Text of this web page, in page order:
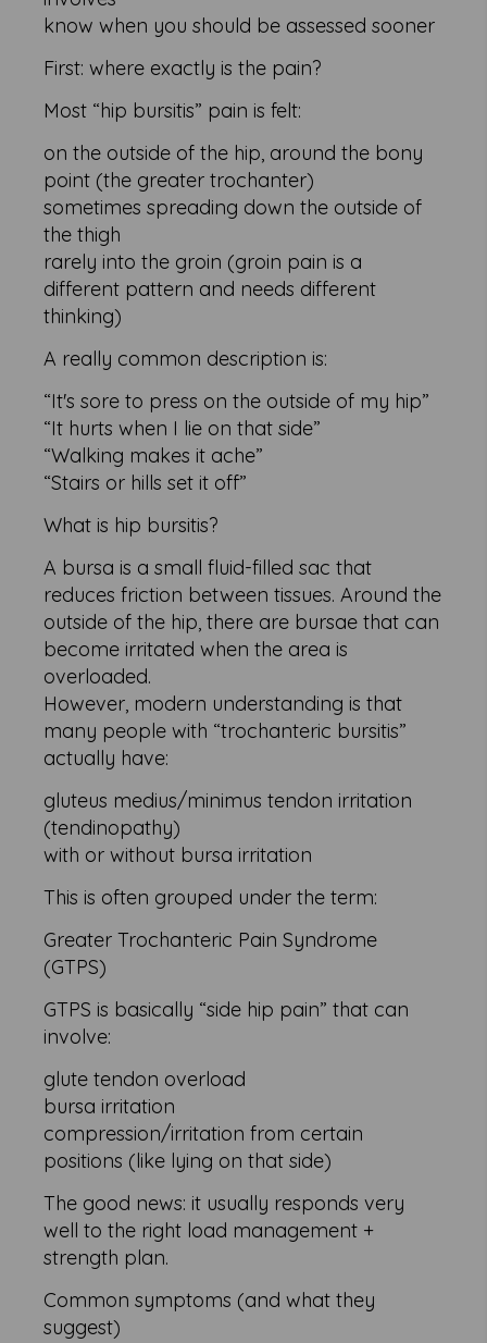
know when you should be assessed sooner
First: where exactly is the pain?
Most “hip bursitis” pain is felt:
on the outside of the hip, around the bony
point (the greater trochanter)
sometimes spreading down the outside of
the thigh
rarely into the groin (groin pain is a
different pattern and needs different
thinking)
A really common description is:
“It's sore to press on the outside of my hip”
“It hurts when I lie on that side”
“Walking makes it ache”
“Stairs or hills set it off”
What is hip bursitis?
A bursa is a small fluid-filled sac that
reduces friction between tissues. Around the
outside of the hip, there are bursae that can
become irritated when the area is
overloaded.
However, modern understanding is that
many people with “trochanteric bursitis”
actually have:
gluteus medius/minimus tendon irritation
(tendinopathy)
with or without bursa irritation
This is often grouped under the term:
Greater Trochanteric Pain Syndrome
(GTPS)
GTPS is basically “side hip pain” that can
involve:
glute tendon overload
bursa irritation
compression/irritation from certain
positions (like lying on that side)
The good news: it usually responds very
well to the right load management +
strength plan.
Common symptoms (and what they
suggest)